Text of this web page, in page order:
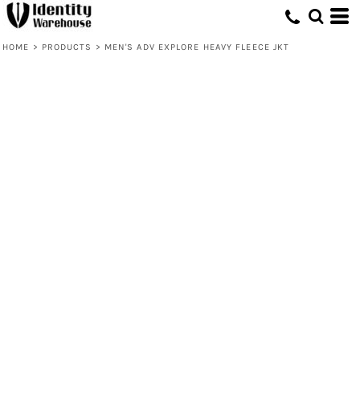
HOME > PRODUCTS > MEN'S ADV EXPLORE HEAVY FLEECE JKT